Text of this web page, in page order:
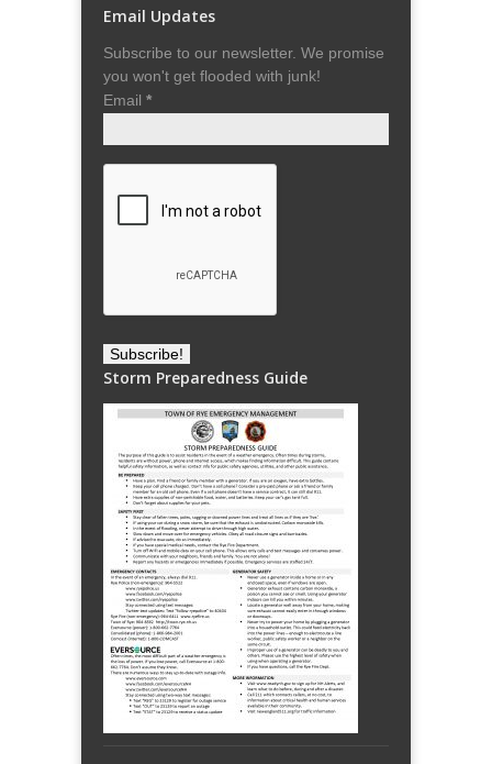
Email Updates
Subscribe to our newsletter. We promise
you won't get flooded with junk!
Email *
Storm Preparedness Guide